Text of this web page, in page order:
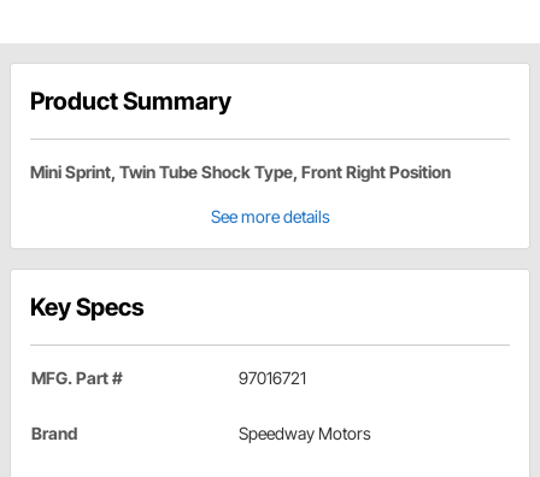
Product Summary
Mini Sprint, Twin Tube Shock Type, Front Right Position
See more details
Key Specs
MFG. Part # 97016721
Brand Speedway Motors